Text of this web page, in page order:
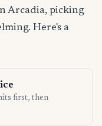
Arcadia, picking
Here's a
first, then